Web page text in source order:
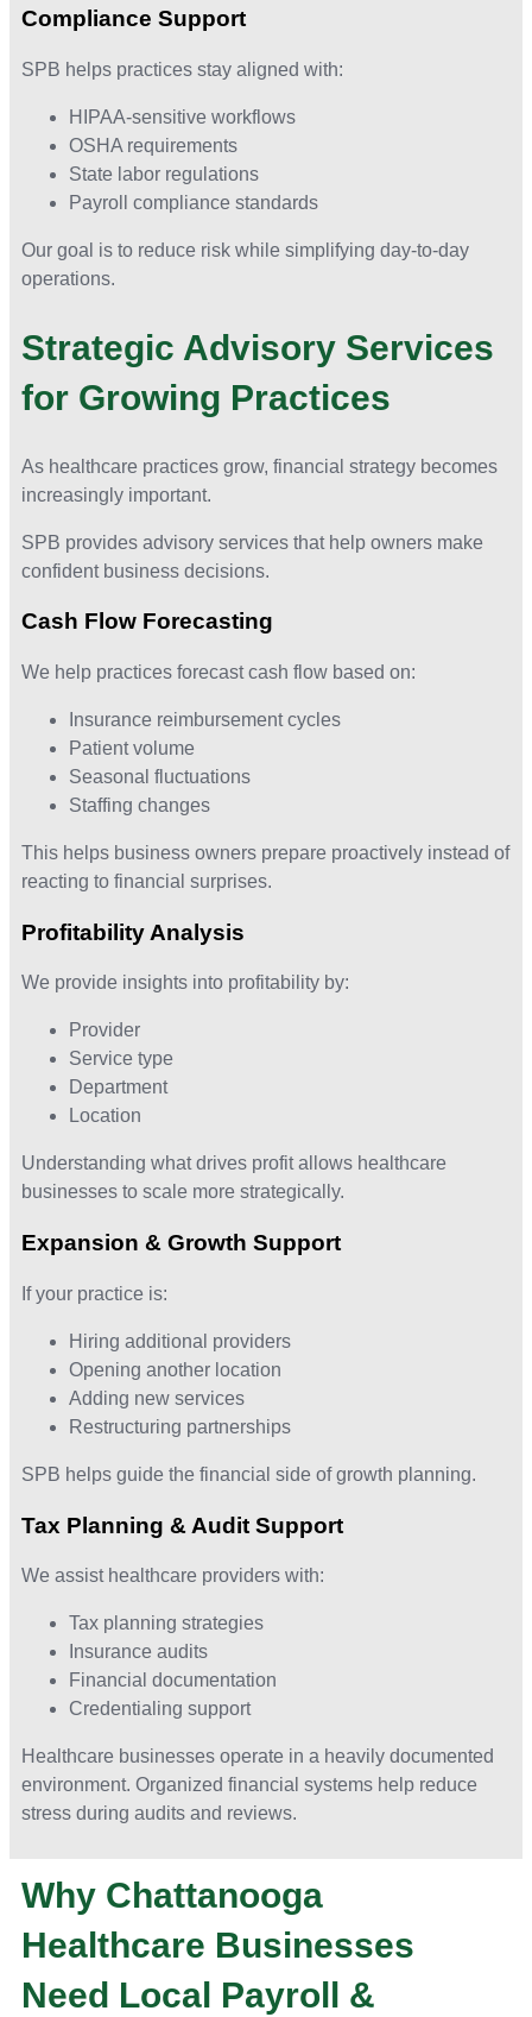
Compliance Support
SPB helps practices stay aligned with:
HIPAA-sensitive workflows
OSHA requirements
State labor regulations
Payroll compliance standards
Our goal is to reduce risk while simplifying day-to-day
operations.
Strategic Advisory Services
for Growing Practices
As healthcare practices grow, financial strategy becomes
increasingly important.
SPB provides advisory services that help owners make
confident business decisions.
Cash Flow Forecasting
We help practices forecast cash flow based on:
Insurance reimbursement cycles
Patient volume
Seasonal fluctuations
Staffing changes
This helps business owners prepare proactively instead of
reacting to financial surprises.
Profitability Analysis
We provide insights into profitability by:
Provider
Service type
Department
Location
Understanding what drives profit allows healthcare
businesses to scale more strategically.
Expansion & Growth Support
If your practice is:
Hiring additional providers
Opening another location
Adding new services
Restructuring partnerships
SPB helps guide the financial side of growth planning.
Tax Planning & Audit Support
We assist healthcare providers with:
Tax planning strategies
Insurance audits
Financial documentation
Credentialing support
Healthcare businesses operate in a heavily documented
environment. Organized financial systems help reduce
stress during audits and reviews.
Why Chattanooga
Healthcare Businesses
Need Local Payroll &